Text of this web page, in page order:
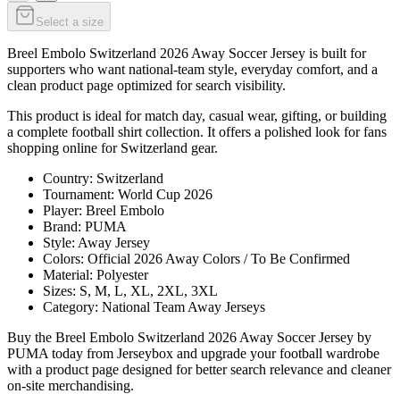
Select a size
Breel Embolo Switzerland 2026 Away Soccer Jersey is built for
supporters who want national-team style, everyday comfort, and a
clean product page optimized for search visibility.
This product is ideal for match day, casual wear, gifting, or building
a complete football shirt collection. It offers a polished look for fans
shopping online for Switzerland gear.
Country: Switzerland
Tournament: World Cup 2026
Player: Breel Embolo
Brand: PUMA
Style: Away Jersey
Colors: Official 2026 Away Colors / To Be Confirmed
Material: Polyester
Sizes: S, M, L, XL, 2XL, 3XL
Category: National Team Away Jerseys
Buy the Breel Embolo Switzerland 2026 Away Soccer Jersey by
PUMA today from Jerseybox and upgrade your football wardrobe
with a product page designed for better search relevance and cleaner
on-site merchandising.